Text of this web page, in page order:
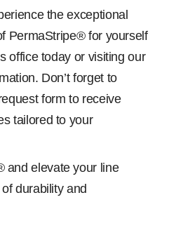
the exceptional
PermaStripe® for yourself
office today or visiting our
Don’t forget to
form to receive
tailored to your
and elevate your line
durability and